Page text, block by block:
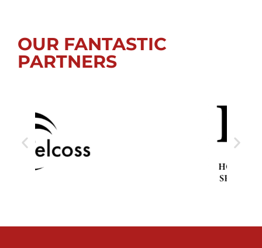
OUR FANTASTIC
PARTNERS